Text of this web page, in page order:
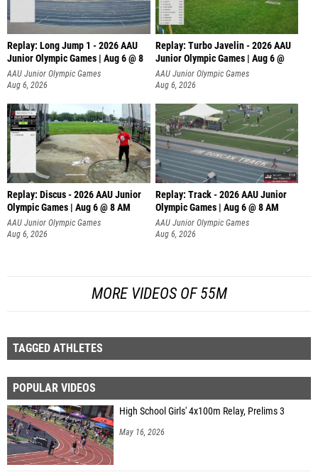
Replay: Long Jump 1 - 2026 AAU
Junior Olympic Games | Aug 6 @ 8
AAU Junior Olympic Games
Aug 6, 2026
Replay: Turbo Javelin - 2026 AAU
Junior Olympic Games | Aug 6 @
AAU Junior Olympic Games
Aug 6, 2026
Replay: Discus - 2026 AAU Junior
Olympic Games | Aug 6 @ 8 AM
AAU Junior Olympic Games
Aug 6, 2026
Replay: Track - 2026 AAU Junior
Olympic Games | Aug 6 @ 8 AM
AAU Junior Olympic Games
Aug 6, 2026
MORE VIDEOS OF 55M
TAGGED ATHLETES
POPULAR VIDEOS
High School Girls' 4x100m Relay, Prelims 3
May 16, 2026